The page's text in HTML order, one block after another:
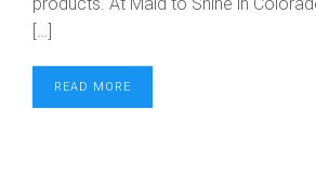
[…]
READ MORE